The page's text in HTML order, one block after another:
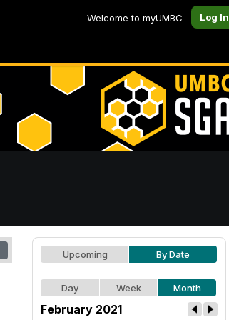
Welcome to myUMBC Log In
Upcoming By Date
Day Week Month
February 2021